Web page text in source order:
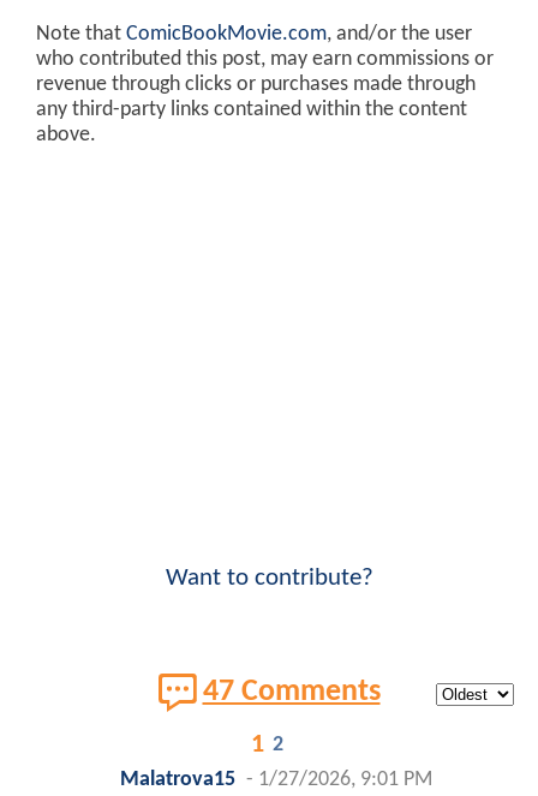
Note that ComicBookMovie.com, and/or the user
who contributed this post, may earn commissions or
revenue through clicks or purchases made through
any third-party links contained within the content
above.
Want to contribute?
47 Comments
1 2
Malatrova15 - 1/27/2026, 9:01 PM